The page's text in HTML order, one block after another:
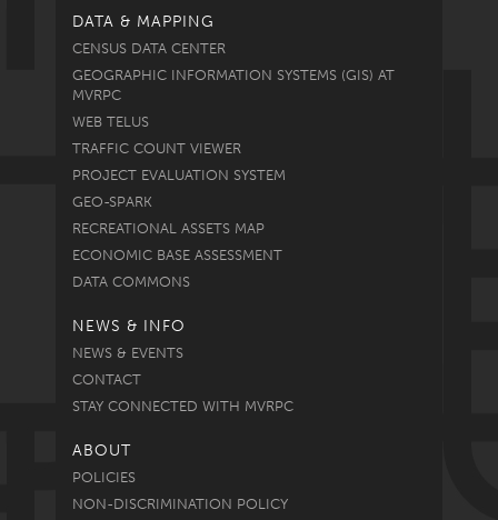
DATA & MAPPING
CENSUS DATA CENTER
GEOGRAPHIC INFORMATION SYSTEMS (GIS) AT
MVRPC
WEB TELUS
TRAFFIC COUNT VIEWER
PROJECT EVALUATION SYSTEM
GEO-SPARK
RECREATIONAL ASSETS MAP
ECONOMIC BASE ASSESSMENT
DATA COMMONS
NEWS & INFO
NEWS & EVENTS
CONTACT
STAY CONNECTED WITH MVRPC
ABOUT
POLICIES
NON-DISCRIMINATION POLICY